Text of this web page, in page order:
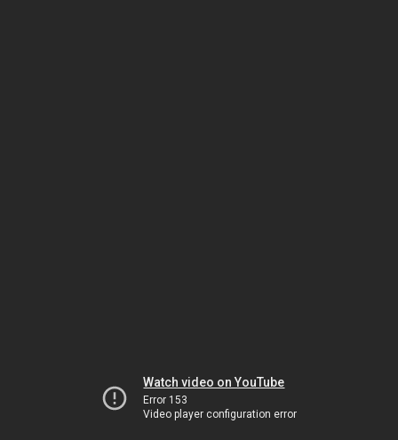
Watch video on YouTube
Error 153
Video player configuration error